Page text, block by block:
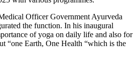
Officer Government Ayurveda
the function. In his inaugural
of yoga on daily life and also for
“one Earth, One Health “which is the